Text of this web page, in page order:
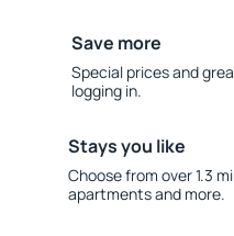
Save more
Special prices and
logging in.
Stays you like
Choose from over 1.3
apartments and more.